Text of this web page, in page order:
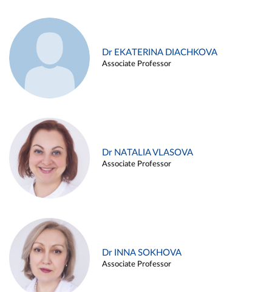
Dr EKATERINA DIACHKOVA
Associate Professor
Dr NATALIA VLASOVA
Associate Professor
Dr INNA SOKHOVA
Associate Professor